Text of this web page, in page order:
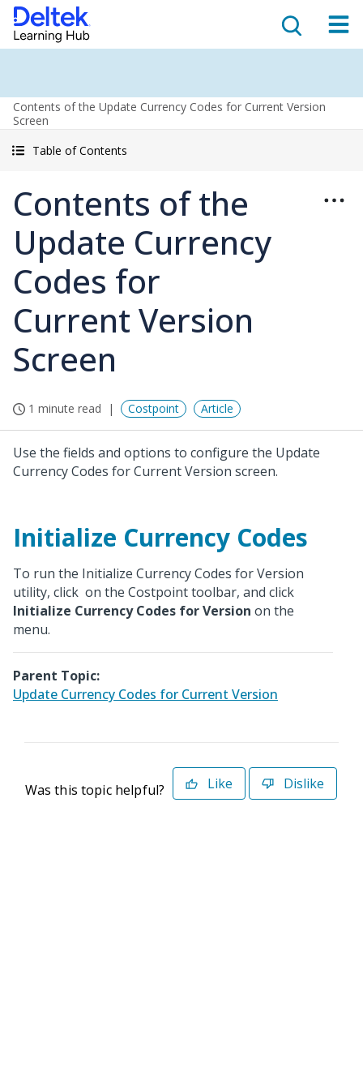
Contents of the Update Currency Codes for Current Version
Screen
Table of Contents
Contents of the
Update Currency
Codes for
Current Version
Screen
1 minute read Costpoint Article
Use the fields and options to configure the Update
Currency Codes for Current Version screen.
Initialize Currency Codes
To run the Initialize Currency Codes for Version
utility, click on the Costpoint toolbar, and click
Initialize Currency Codes for Version on the
menu.
Parent Topic:
Update Currency Codes for Current Version
Was this topic helpful? Like Dislike